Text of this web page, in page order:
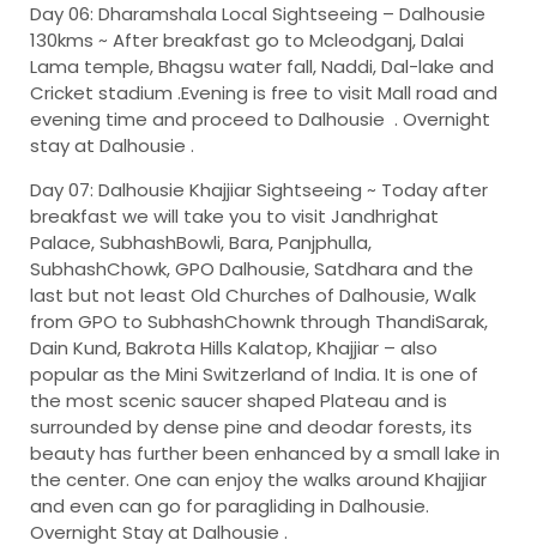
Day 06: Dharamshala Local Sightseeing – Dalhousie
130kms ~ After breakfast go to Mcleodganj, Dalai
Lama temple, Bhagsu water fall, Naddi, Dal-lake and
Cricket stadium .Evening is free to visit Mall road and
evening time and proceed to Dalhousie . Overnight
stay at Dalhousie .
Day 07: Dalhousie Khajjiar Sightseeing ~ Today after
breakfast we will take you to visit Jandhrighat
Palace, SubhashBowli, Bara, Panjphulla,
SubhashChowk, GPO Dalhousie, Satdhara and the
last but not least Old Churches of Dalhousie, Walk
from GPO to SubhashChownk through ThandiSarak,
Dain Kund, Bakrota Hills Kalatop, Khajjiar – also
popular as the Mini Switzerland of India. It is one of
the most scenic saucer shaped Plateau and is
surrounded by dense pine and deodar forests, its
beauty has further been enhanced by a small lake in
the center. One can enjoy the walks around Khajjiar
and even can go for paragliding in Dalhousie.
Overnight Stay at Dalhousie .